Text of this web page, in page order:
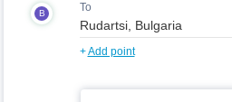
B To
+Add point